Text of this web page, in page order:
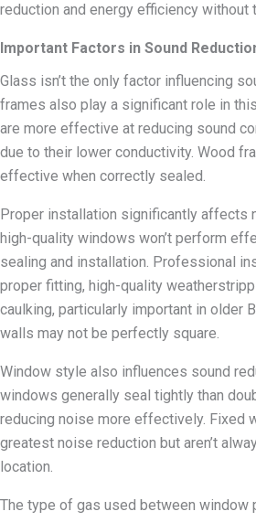
reduction and energy efficiency without
Important Factors in Sound
Glass isn’t the only factor influencing
frames also play a significant role in
are more effective at reducing sound
due to their lower conductivity. Wood
effective when correctly sealed.
Proper installation significantly affects
high-quality windows won’t perform
sealing and installation. Professional
proper fitting, high-quality
caulking, particularly important in older
walls may not be perfectly square.
Window style also influences sound
windows generally seal tightly than
reducing noise more effectively. Fixed
greatest noise reduction but aren’t
location.
The type of gas used between window